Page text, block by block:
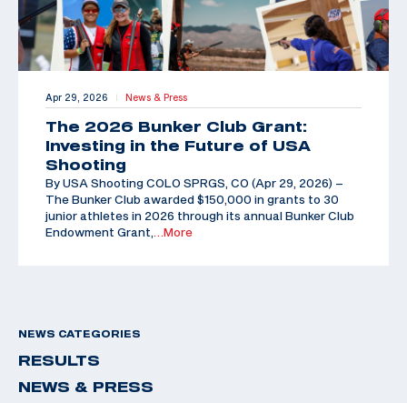
Apr 29, 2026 | News & Press
The 2026 Bunker Club Grant:
Investing in the Future of USA
Shooting
By USA Shooting COLO SPRGS, CO (Apr 29, 2026) –
The Bunker Club awarded $150,000 in grants to 30
junior athletes in 2026 through its annual Bunker Club
Endowment Grant,
…More
NEWS CATEGORIES
RESULTS
NEWS & PRESS